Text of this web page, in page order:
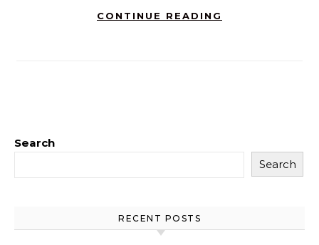
CONTINUE READING
Search
Search
RECENT POSTS